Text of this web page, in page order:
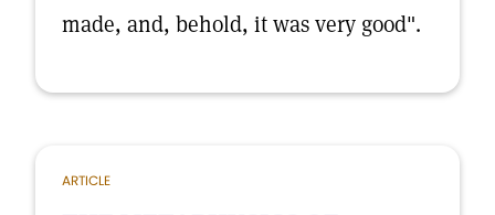
made, and, behold, it was very good".
ARTICLE